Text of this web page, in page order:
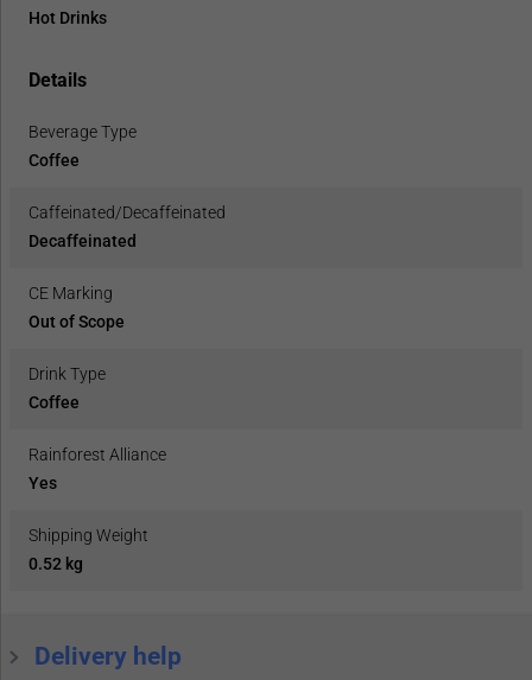
Hot Drinks
Details
Beverage Type
Coffee
Caffeinated/Decaffeinated
Decaffeinated
CE Marking
Out of Scope
Drink Type
Coffee
Rainforest Alliance
Yes
Shipping Weight
0.52 kg
Delivery help